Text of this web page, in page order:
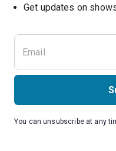
Get updates on
You can unsubscribe at any